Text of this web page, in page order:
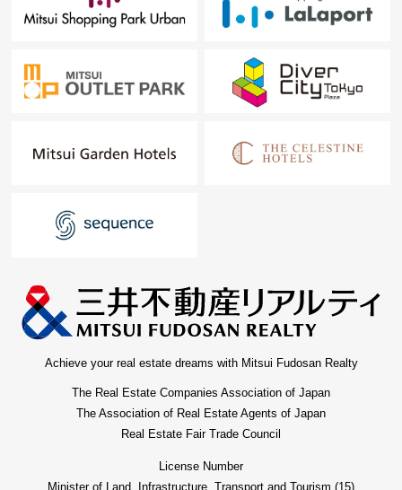
▼Surrounding environment
・ The outskirts have the life convenience facilities such
supermarket, the hospital, the house environment where
is recommended to the child care household
■ We help you find a property that meets your needs
For property details or inquiries, please feel free to
Achieve your real estate dreams with Mitsui Fudosan Realty
The Real Estate Companies Association of Japan
The Association of Real Estate Agents of Japan
Real Estate Fair Trade Council
License Number
Minister of Land, Infrastructure, Transport and Tourism (15)